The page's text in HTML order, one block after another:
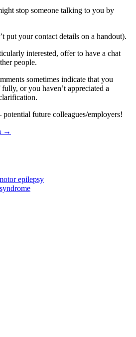
stop someone talking to you by
put your contact details on a handout).
interested, offer to have a chat
people.
sometimes indicate that you
or you haven’t appreciated a
future colleagues/employers!
→
epilepsy